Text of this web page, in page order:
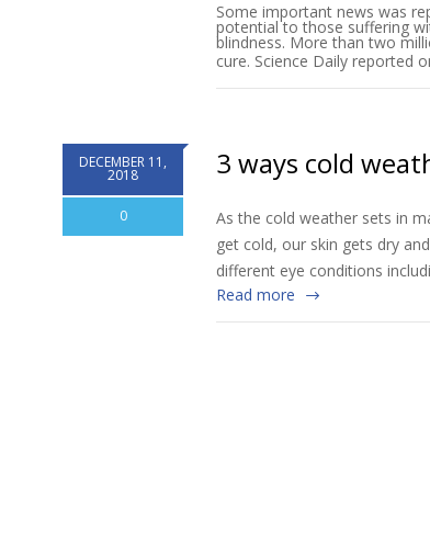
Some important news was
potential to those suffering
blindness. More than two
cure. Science Daily reported
DECEMBER 11,
2018
0
3 ways cold
As the cold weather sets in
get cold, our skin gets dry
different eye conditions
Read more